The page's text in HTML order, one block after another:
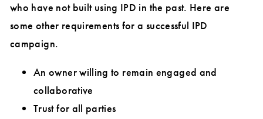
who have not built using IPD in the past. Here are
some other requirements for a successful IPD
campaign.
An owner willing to remain engaged and
collaborative
Trust for all parties